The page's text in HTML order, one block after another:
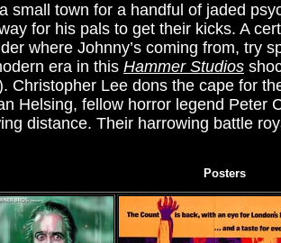
small town for a handful of jaded
for his pals to get their kicks. A
where Johnny’s coming from, try
era in this Hammer Studios
Christopher Lee dons the cape for
Helsing, fellow horror legend Peter
distance. Their harrowing battle
Posters